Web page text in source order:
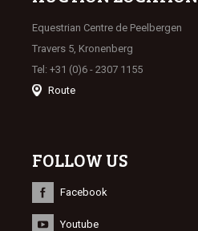
Equestrian Centre de Peelbergen
Travers 5, Kronenberg
Tel: +31 (0)6 - 2307 1155
Route
FOLLOW US
Facebook
Youtube